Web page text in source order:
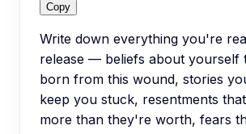
Copy
Write down everything you're
release — beliefs about yourself
born from this wound, stories
keep you stuck, resentments
more than they're worth, fears